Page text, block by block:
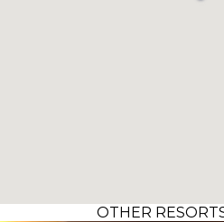
OTHER